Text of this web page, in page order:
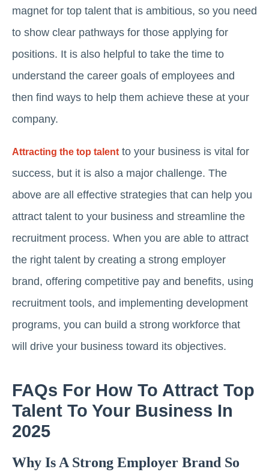
magnet for top talent that is ambitious, so you need
to show clear pathways for those applying for
positions. It is also helpful to take the time to
understand the career goals of employees and
then find ways to help them achieve these at your
company.
Attracting the top talentto your business is vital for
success, but it is also a major challenge. The
above are all effective strategies that can help you
attract talent to your business and streamline the
recruitment process. When you are able to attract
the right talent by creating a strong employer
brand, offering competitive pay and benefits, using
recruitment tools, and implementing development
programs, you can build a strong workforce that
will drive your business toward its objectives.
FAQs For How To Attract Top
Talent To Your Business In
2025
Why Is A Strong Employer Brand So